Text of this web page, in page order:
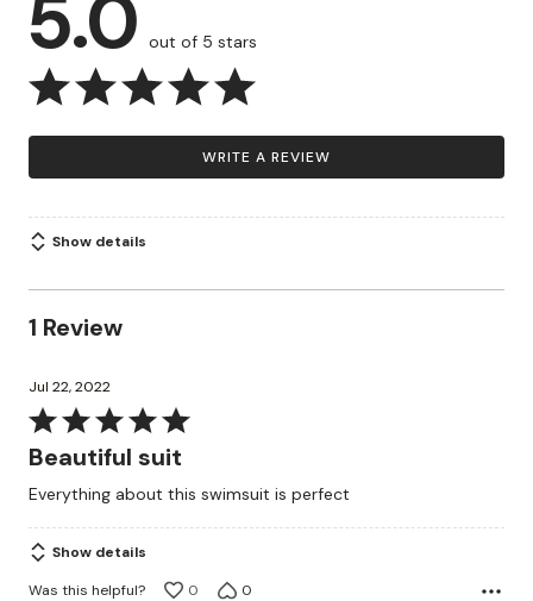
5.0 out of 5 stars
WRITE A REVIEW
Show details
1 Review
Jul 22, 2022
Rated
5
of
5
Beautiful suit
Everything about this swimsuit is perfect
Show details
Was this helpful?
0 0